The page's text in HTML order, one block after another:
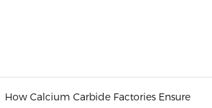
How Calcium Carbide Factories Ensure